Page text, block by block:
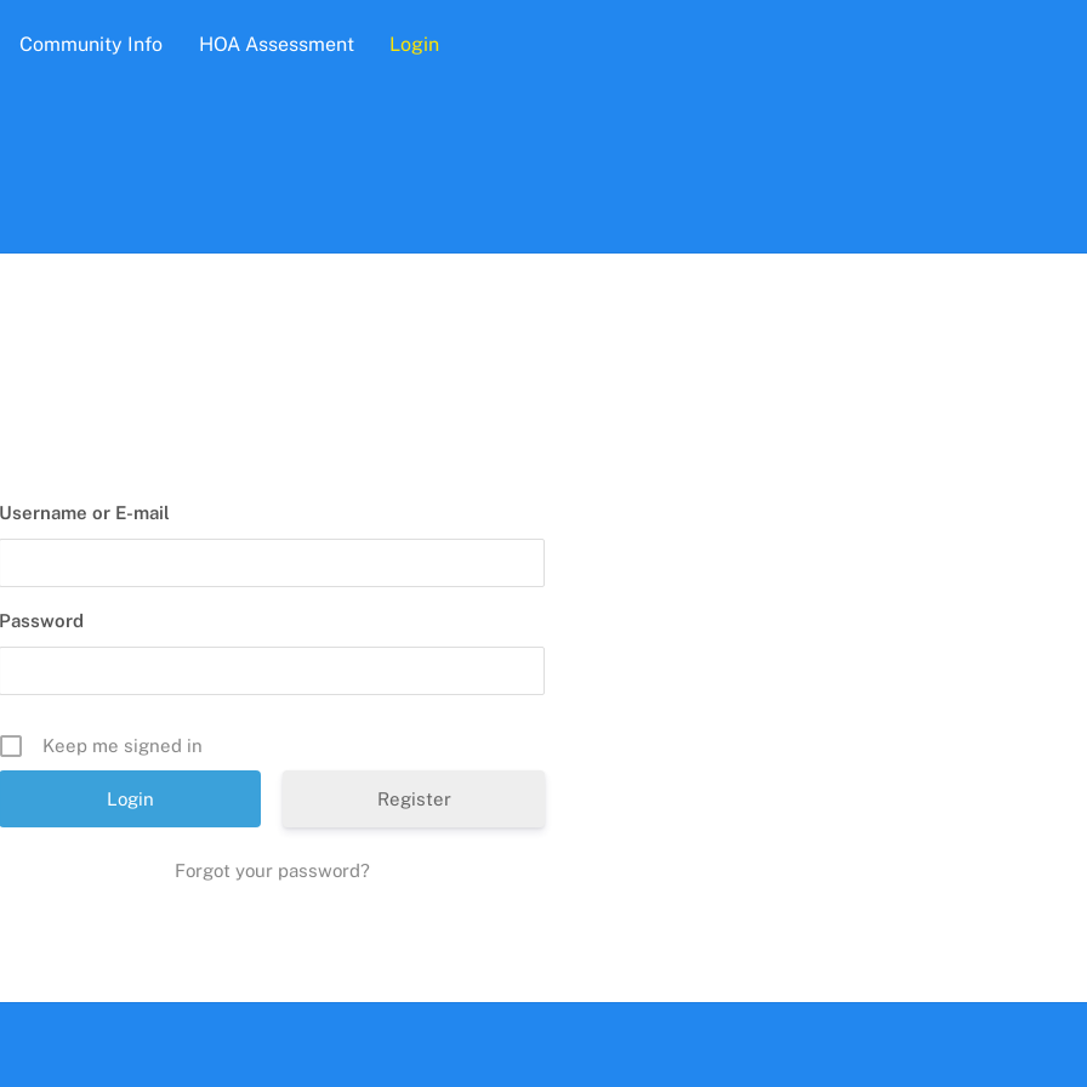
Community Info HOA Assessment Login
Username or E-mail
Password
Keep me signed in
Register
Forgot your password?